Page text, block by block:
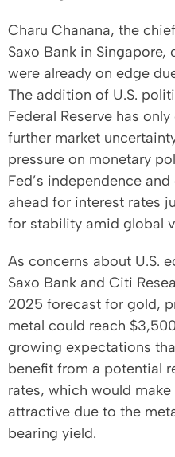
Charu Chanana, the
Saxo Bank in
were already on edge
The addition of U.S.
Federal Reserve has
further market
pressure on monetary
Fed’s independence
ahead for interest rates
for stability amid global
As concerns about U.S.
Saxo Bank and Citi
2025 forecast for gold,
metal could reach
growing expectations
benefit from a potential
rates, which would
attractive due to the
bearing yield.